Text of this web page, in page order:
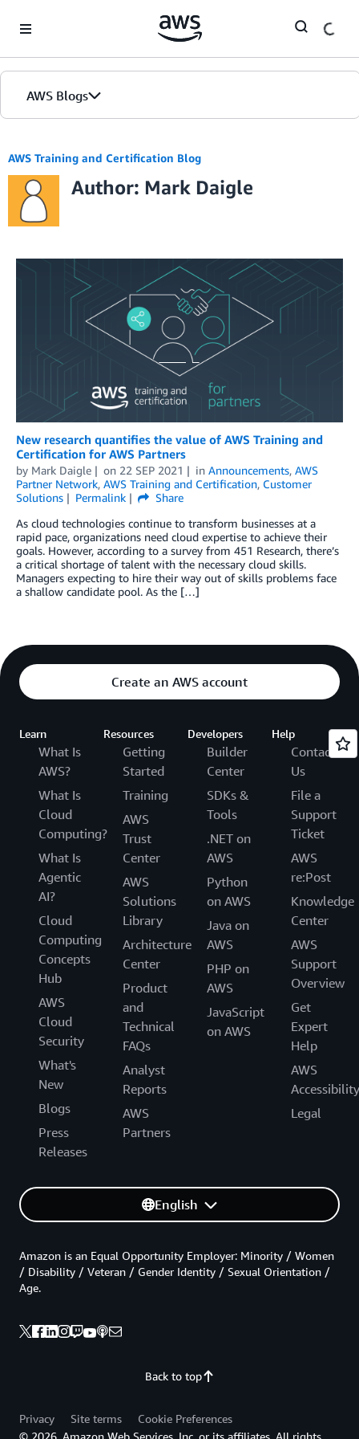
AWS Blogs
AWS Training and Certification Blog
Author: Mark Daigle
New research quantifies the value of AWS Training and
Certification for AWS Partners
by Mark Daigle on 22 SEP 2021 in Announcements, AWS
Partner Network, AWS Training and Certification, Customer
Solutions
Permalink
Share
As cloud technologies continue to transform businesses at a
rapid pace, organizations need cloud expertise to achieve their
goals. However, according to a survey from 451 Research, there’s
a critical shortage of talent with the necessary cloud skills.
Managers expecting to hire their way out of skills problems face
a shallow candidate pool. As the […]
Create an AWS account
Learn
What Is
AWS?
What Is
Cloud
Computing?
What Is
Agentic
AI?
Cloud
Computing
Concepts
Hub
AWS
Cloud
Security
What's
New
Blogs
Press
Releases
Resources
Getting
Started
Training
AWS
Trust
Center
AWS
Solutions
Library
Architecture
Center
Product
and
Technical
FAQs
Analyst
Reports
AWS
Partners
Developers
Builder
Center
SDKs &
Tools
.NET on
AWS
Python
on AWS
Java on
AWS
PHP on
AWS
JavaScript
on AWS
Help
Contact
Us
File a
Support
Ticket
AWS
re:Post
Knowledge
Center
AWS
Support
Overview
Get
Expert
Help
AWS
Accessibility
Legal
English
Back to top
Amazon is an Equal Opportunity Employer: Minority / Women
/ Disability / Veteran / Gender Identity / Sexual Orientation /
Age.
Privacy Site terms
Cookie Preferences